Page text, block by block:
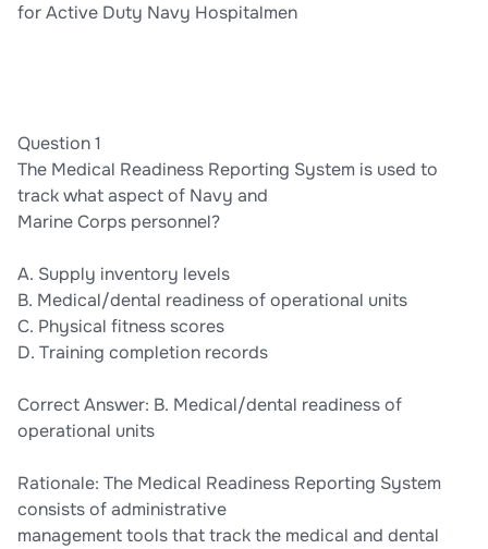
for Active Duty Navy Hospitalmen
Question 1
The Medical Readiness Reporting System is used to
track what aspect of Navy and
Marine Corps personnel?
A. Supply inventory levels
B. Medical/dental readiness of operational units
C. Physical fitness scores
D. Training completion records
Correct Answer: B. Medical/dental readiness of
operational units
Rationale: The Medical Readiness Reporting System
consists of administrative
management tools that track the medical and dental